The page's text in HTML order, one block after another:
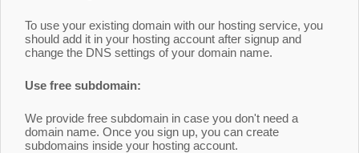
To use your existing domain with our hosting service, you
should add it in your hosting account after signup and
change the DNS settings of your domain name.
Use free subdomain:
We provide free subdomain in case you don't need a
domain name. Once you sign up, you can create
subdomains inside your hosting account.